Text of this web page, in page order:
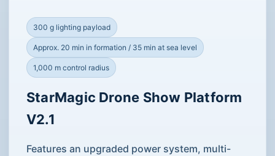
300 g lighting payload
Approx. 20 min in formation / 35 min at sea level
1,000 m control radius
StarMagic Drone Show Platform
V2.1
Features an upgraded power system, multi-